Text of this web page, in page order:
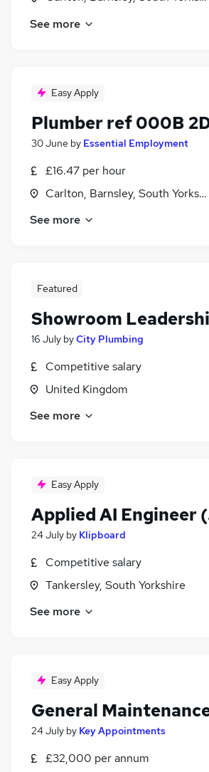
See more
Easy Apply
Plumber ref 000B
30 June by Essential Employment
£16.47 per hour
Carlton, Barnsley, South
See more
Featured
Showroom
16 July byCity Plumbing
Competitive salary
United Kingdom
See more
Easy Apply
Applied AI Engineer
24 July by Klipboard
Competitive salary
Tankersley, South Yorkshire
See more
Easy Apply
General
24 July by Key Appointments
£32,000 per annum